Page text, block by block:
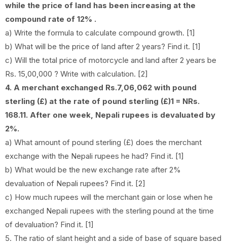
while the price of land has been increasing at the
compound rate of 12% .
a) Write the formula to calculate compound growth. [1]
b) What will be the price of land after 2 years? Find it. [1]
c) Will the total price of motorcycle and land after 2 years be
Rs. 15,00,000 ? Write with calculation. [2]
4. A merchant exchanged Rs.7,06,062 with pound
sterling (£) at the rate of pound sterling (£)1 = NRs.
168.11. After one week, Nepali rupees is devaluated by
2%.
a) What amount of pound sterling (£) does the merchant
exchange with the Nepali rupees he had? Find it. [1]
b) What would be the new exchange rate after 2%
devaluation of Nepali rupees? Find it. [2]
c) How much rupees will the merchant gain or lose when he
exchanged Nepali rupees with the sterling pound at the time
of devaluation? Find it. [1]
5. The ratio of slant height and a side of base of square based